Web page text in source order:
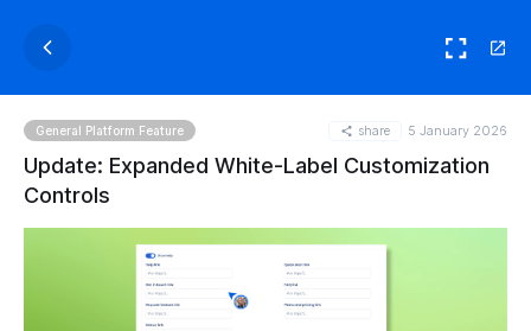
General Platform Feature share 5 January 2026
Update: Expanded White-Label Customization
Controls